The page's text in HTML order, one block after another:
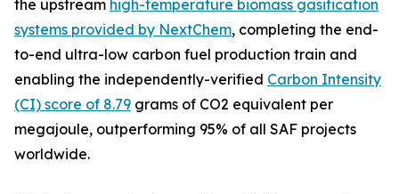
the upstream high-temperature biomass gasification
systems provided by NextChem, completing the end-
to-end ultra-low carbon fuel production train and
enabling the independently-verified Carbon Intensity
(CI) score of 8.79 grams of CO2 equivalent per
megajoule, outperforming 95% of all SAF projects
worldwide.